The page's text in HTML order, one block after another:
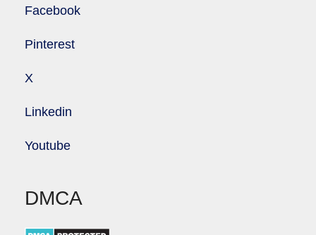
Facebook
Pinterest
X
Linkedin
Youtube
DMCA